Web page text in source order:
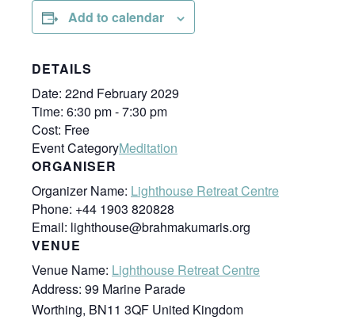
Add to calendar
DETAILS
Date: 22nd February 2029
Time: 6:30 pm - 7:30 pm
Cost: Free
Event CategoryMeditation
VENUE
Venue Name: Lighthouse Retreat Centre
Address: 99 Marine Parade
Worthing, BN11 3QF United Kingdom
ORGANISER
Organizer Name: Lighthouse Retreat Centre
Phone: +44 1903 820828
Email: lighthouse@brahmakumaris.org